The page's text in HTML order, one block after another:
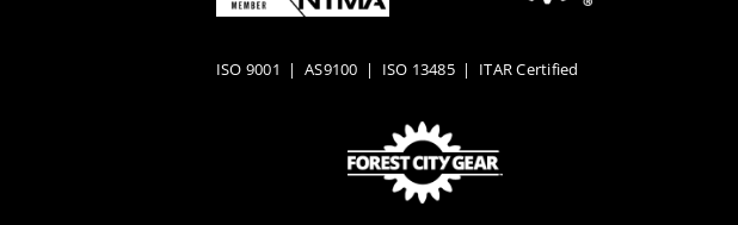
ISO 9001 |AS9100 | ISO 13485| ITAR Certified